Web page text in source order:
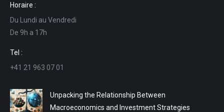
opens
in
new
window
opens
in
new
in
in
Horaire :
Du Lundi au Vendredi
De 9h a 17h
Tel :
+41 21 963 07 01
Unpacking the Relationship Between
Macroeconomics and Investment Strategies